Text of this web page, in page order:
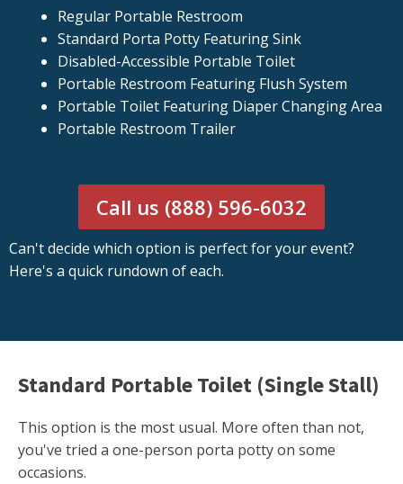
Regular Portable Restroom
Standard Porta Potty Featuring Sink
Disabled-Accessible Portable Toilet
Portable Restroom Featuring Flush System
Portable Toilet Featuring Diaper Changing Area
Portable Restroom Trailer
Call us (888) 596-6032
Can't decide which option is perfect for your event?
Here's a quick rundown of each.
Standard Portable Toilet (Single Stall)
This option is the most usual. More often than not,
you've tried a one-person porta potty on some
occasions.